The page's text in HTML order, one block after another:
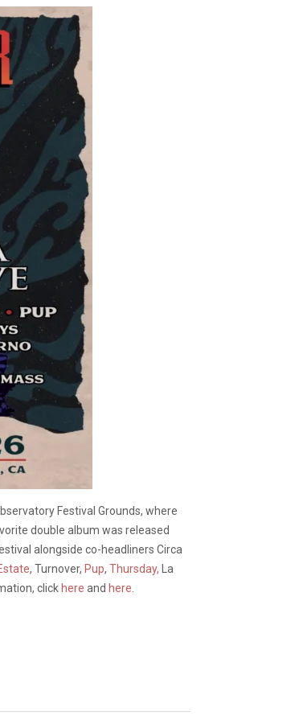
Festival Grounds, where
double album was released
alongside co-headliners Circa
, Turnover, Pup, Thursday, La
click here and here